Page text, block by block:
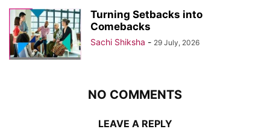
Turning Setbacks into
Comebacks
Sachi Shiksha - 29 July, 2026
NO COMMENTS
LEAVE A REPLY